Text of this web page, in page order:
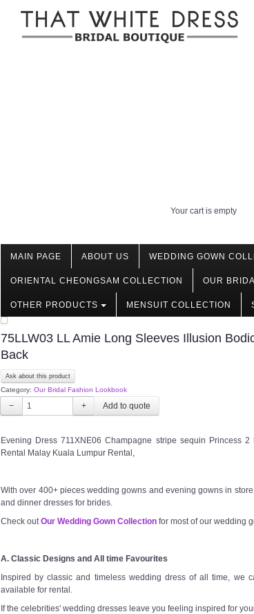
Your cart is empty
MAIN PAGE ABOUT US WEDDING GOWN
ORIENTAL CHEONGSAM COLLECTION OUR
OTHER PRODUCTS MENSUIT COLLECTION
75LLW03 LL Amie Long Sleeves Illusion
Back
Ask about this product
Category: Our Bridal Fashion Lookbook
− +
Evening Dress 711XNE06 Champagne stripe sequin Princess
Rental Malay Kuala Lumpur Rental,
With over 400+ pieces wedding gowns and evening gowns in
and dinner dresses for brides.
Check outOur Wedding Gown Collection for most of our wedding
A. Classic Designs and All time Favourites
Inspired by classic and timeless wedding dress of all time, we
available for rental.
If the celebrities' wedding dresses leave you feeling inspired for